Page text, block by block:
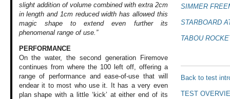
slight addition of volume combined with extra 2cm
in length and 1cm reduced width has allowed this
magic shape to extend even further its
phenomenal range of use.”
PERFORMANCE
On the water, the second generationFiremove
continues from where the 100left off, offeringa
range of performance and ease-of-use that will
endearit to most who useit. It has a very even
plan shape with a little ‘kick’ at either end of its
SIMMER
STARBOARD
TABOU
Back to test
TEST